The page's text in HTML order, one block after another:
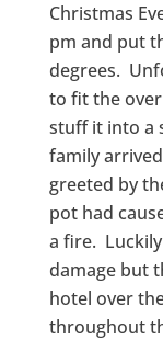
Christmas
pm and put
degrees.
to fit the
stuff it into a
family
greeted by
pot had
a fire.
damage but
hotel over
throughout